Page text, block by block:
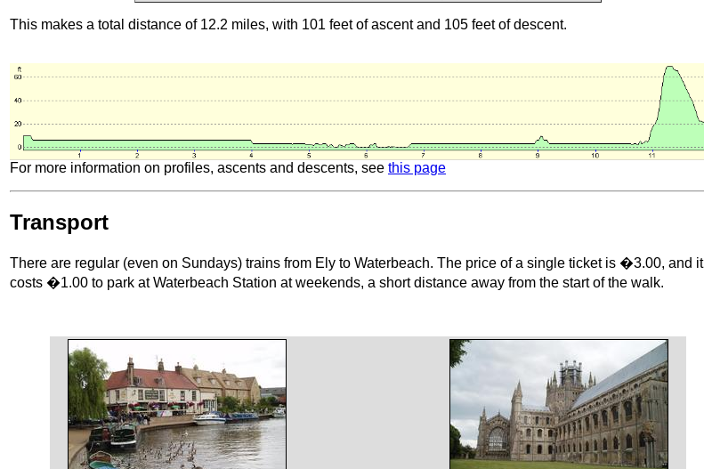
This makes a total distance of 12.2 miles, with 101 feet of ascent and 105 feet of descent.
For more information on profiles, ascents and descents, see this page
Transport
There are regular (even on Sundays) trains from Ely to Waterbeach. The price of a single ticket is �3.00, and it
costs �1.00 to park at Waterbeach Station at weekends, a short distance away from the start of the walk.